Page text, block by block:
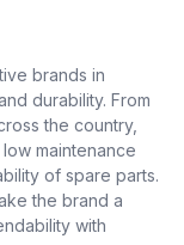
brands in
durability. From
the country,
maintenance
of spare parts.
the brand a
with